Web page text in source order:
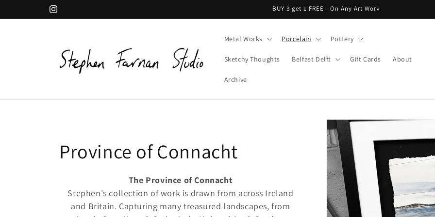
Instagram
BUY 3 get 1 FREE - On Any Art Work
Metal Works Porcelain Pottery
Sketchy Thoughts Belfast Delft Gift Cards About
Archive
C
Province of Connacht
The Province of Connacht
Stephen's collection of work is drawn from across Ireland
and Britain. Capturing many treasured landscapes, from